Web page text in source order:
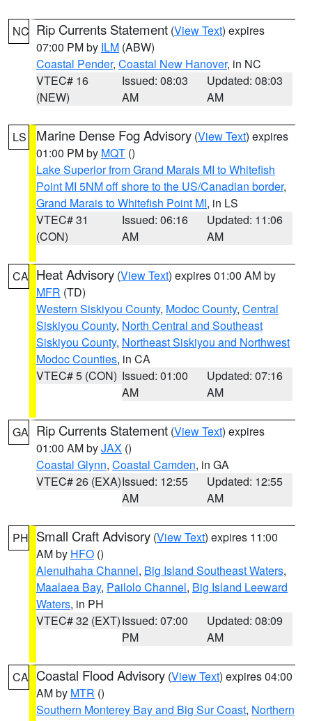
NC Rip Currents Statement (View Text) expires
07:00 PM by ILM (ABW)
Coastal Pender, Coastal New Hanover, in NC
VTEC# 16
(NEW)
Issued: 08:03
AM
Updated: 08:03
AM
LS Marine Dense Fog Advisory (View Text) expires
01:00 PM by MQT ()
Lake Superior from Grand Marais MI to Whitefish
Point MI 5NM off shore to the US/Canadian border,
Grand Marais to Whitefish Point MI, in LS
VTEC# 31
(CON)
Issued: 06:16
AM
Updated: 11:06
AM
CA Heat Advisory (View Text) expires 01:00 AM by
MFR (TD)
Western Siskiyou County, Modoc County, Central
Siskiyou County, North Central and Southeast
Siskiyou County, Northeast Siskiyou and Northwest
Modoc Counties, in CA
VTEC# 5 (CON) Issued: 01:00
AM
Updated: 07:16
AM
GA Rip Currents Statement (View Text) expires
01:00 AM byJAX ()
Coastal Glynn, Coastal Camden, in GA
VTEC# 26 (EXA)Issued: 12:55
AM
Updated: 12:55
AM
PH Small Craft Advisory (View Text) expires 11:00
AM by HFO ()
Alenuihaha Channel, Big Island Southeast Waters,
Maalaea Bay, Pailolo Channel, Big Island Leeward
Waters, in PH
VTEC# 32 (EXT)Issued: 07:00
PM
Updated: 08:09
AM
CA Coastal Flood Advisory (View Text) expires 04:00
AM by MTR ()
Southern Monterey Bay and Big Sur Coast, Northern